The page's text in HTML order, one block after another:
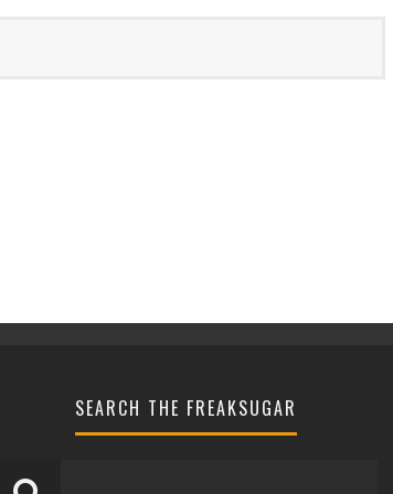
SEARCH THE FREAKSUGAR